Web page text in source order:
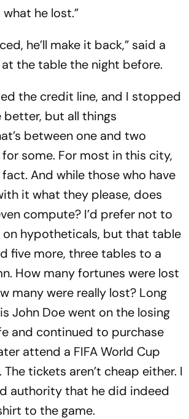
he lost.”
he’ll make it back,” said a
the table the night before.
the credit line, and I stopped
but all things
between one and two
some. For most in this city,
And while those who have
it what they please, does
compute? I’d prefer not to
on hypotheticals, but that table
five more, three tables to a
How many fortunes were lost
many were really lost? Long
John Doe went on the losing
and continued to purchase
attend a FIFA World Cup
The tickets aren’t cheap either. I
authority that he did indeed
to the game.